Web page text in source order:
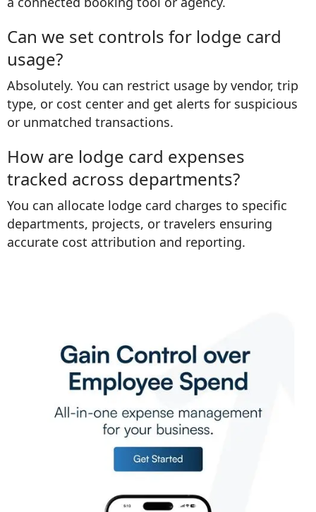
Can we set controls for lodge card
usage?
Absolutely. You can restrict usage by vendor, trip
type, or cost center and get alerts for suspicious
or unmatched transactions.
How are lodge card expenses
tracked across departments?
You can allocate lodge card charges to specific
departments, projects, or travelers ensuring
accurate cost attribution and reporting.